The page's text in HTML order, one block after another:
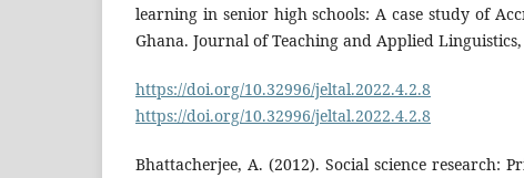
learning in senior high schools: A case study of
Ghana. Journal of Teaching and Applied Linguistics,
https://doi.org/10.32996/jeltal.2022.4.2.8
https://doi.org/10.32996/jeltal.2022.4.2.8
Bhattacherjee, A. (2012). Social science research: